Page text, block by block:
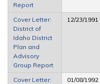
Report
Cover Letter:
District of
Idaho District
Plan and
Advisory
Group Report
12/23/1991
Cover Letter:
01/08/1992